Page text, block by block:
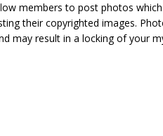
members to post photos
their copyrighted images.
may result in a locking of your